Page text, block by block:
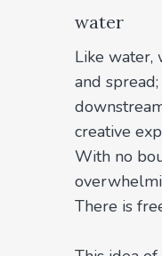
water
Like
and
creative
With no
There is